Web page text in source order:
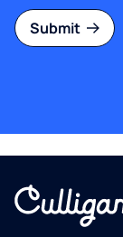
Submit